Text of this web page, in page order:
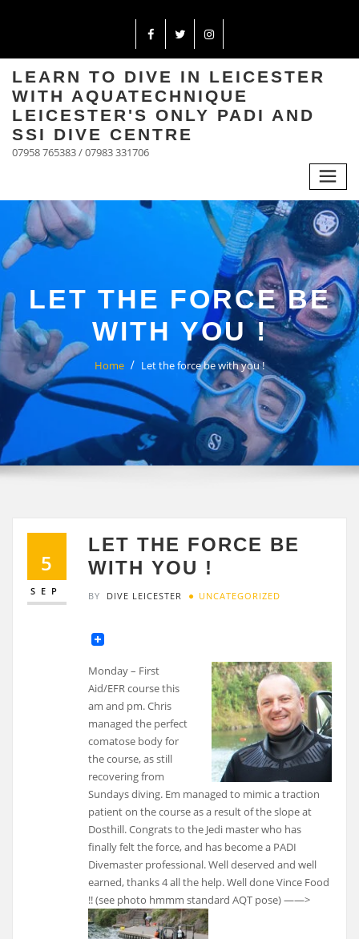
LEARN TO DIVE IN LEICESTER
WITH AQUATECHNIQUE
LEICESTER'S ONLY PADI AND
SSI DIVE CENTRE
07958 765383 / 07983 331706
LET THE FORCE BE
WITH YOU !
Home Let the force be with you !
5
SEP
LET THE FORCE BE
WITH YOU !
BY DIVE LEICESTER UNCATEGORIZED
Monday – First
Aid/EFR course this
am and pm. Chris
managed the perfect
comatose body for
the course, as still
recovering from
Sundays diving. Em managed to mimic a traction
patient on the course as a result of the slope at
Dosthill. Congrats to the Jedi master who has
finally felt the force, and has become a PADI
Divemaster professional. Well deserved and well
earned, thanks 4 all the help. Well done Vince Food
!! (see photo hmmm standard AQT pose)——>